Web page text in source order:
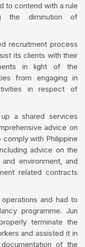
to contend with a rule
the diminution of
recruitment process
its clients with their
in light of the
from engaging in
in respect of
a shared services
advice on
with Philippine
advice on the
environment, and
related contracts
and had to
programme. Jun
terminate the
and assisted it in
of the